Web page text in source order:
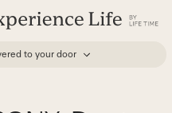
to your door